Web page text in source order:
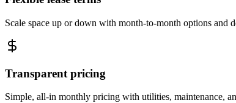
Scale space up or down with month-to-month options and
Transparent pricing
Simple, all-in monthly pricing with utilities, maintenance,